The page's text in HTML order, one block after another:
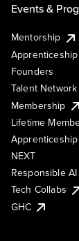
Events &
Mentorship
Founders
Talent Network
Membership
Lifetime
NEXT
Responsible
Tech Collabs
GHC